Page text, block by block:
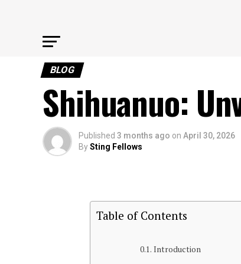
BLOG
Shihuanuo:
Published 3 months ago on April 30, 2026
BySting Fellows
Table of Contents
Introduction